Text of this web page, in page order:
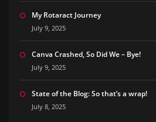
My Rotaract Journey
July 9, 2025
Canva Crashed, So Did We – Bye!
July 9, 2025
State of the Blog: So that’s a wrap!
July 8, 2025